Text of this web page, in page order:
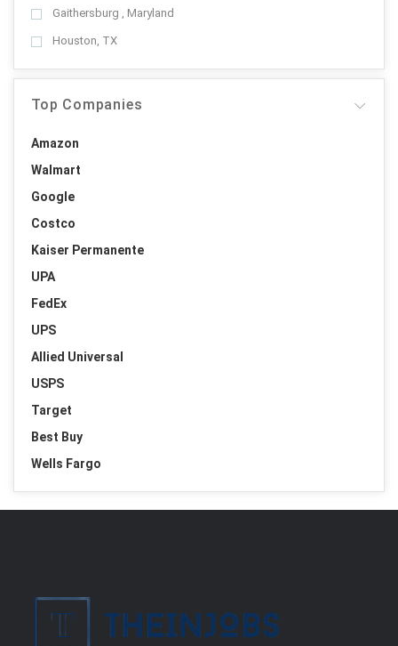
Gaithersburg , Maryland
Houston, TX
Top Companies
Amazon
Walmart
Google
Costco
Kaiser Permanente
UPA
FedEx
UPS
Allied Universal
USPS
Target
Best Buy
Wells Fargo